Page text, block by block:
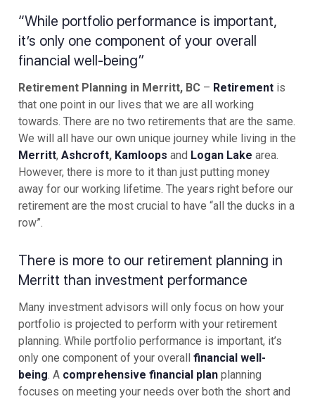
“While portfolio performance is important,
it’s only one component of your overall
financial well-being”
Retirement Planning in Merritt, BC – Retirement is
that one point in our lives that we are all working
towards. There are no two retirements that are the same.
We will all have our own unique journey while living in the
Merritt, Ashcroft, Kamloops and Logan Lake area.
However, there is more to it than just putting money
away for our working lifetime. The years right before our
retirement are the most crucial to have “all the ducks in a
row”.
There is more to our retirement planning in
Merritt than investment performance
Many investment advisors will only focus on how your
portfolio is projected to perform with your retirement
planning. While portfolio performance is important, it’s
only one component of your overall financial well-
being . A comprehensive financial plan planning
focuses on meeting your needs over both the short and